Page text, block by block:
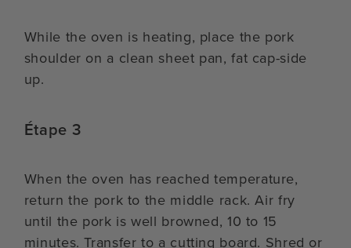
While the oven is heating, place the pork
shoulder on a clean sheet pan, fat cap-side
up.
Étape 3
When the oven has reached temperature,
return the pork to the middle rack. Air fry
until the pork is well browned, 10 to 15
minutes. Transfer to a cutting board. Shred or